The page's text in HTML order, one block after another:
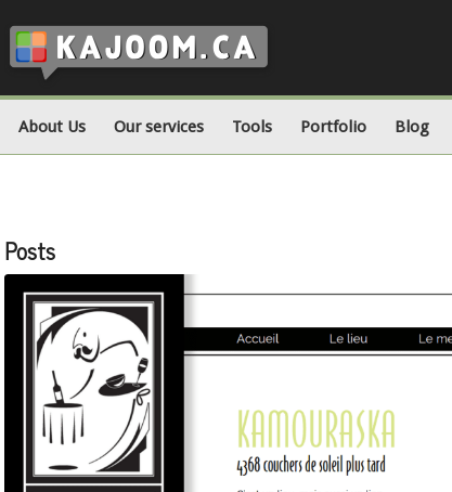
About Us Our services Tools Portfolio Blog
Posts